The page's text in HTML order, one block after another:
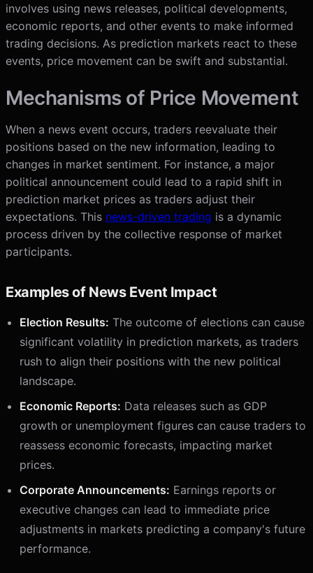
involves using news releases, political developments,
economic reports, and other events to make informed
trading decisions. As prediction markets react to these
events, price movement can be swift and substantial.
Mechanisms of Price Movement
When a news event occurs, traders reevaluate their
positions based on the new information, leading to
changes in market sentiment. For instance, a major
political announcement could lead to a rapid shift in
prediction market prices as traders adjust their
expectations. This news-driven trading is a dynamic
process driven by the collective response of market
participants.
Examples of News Event Impact
Election Results: The outcome of elections can cause
significant volatility in prediction markets, as traders
rush to align their positions with the new political
landscape.
Economic Reports: Data releases such as GDP
growth or unemployment figures can cause traders to
reassess economic forecasts, impacting market
prices.
Corporate Announcements: Earnings reports or
executive changes can lead to immediate price
adjustments in markets predicting a company's future
performance.